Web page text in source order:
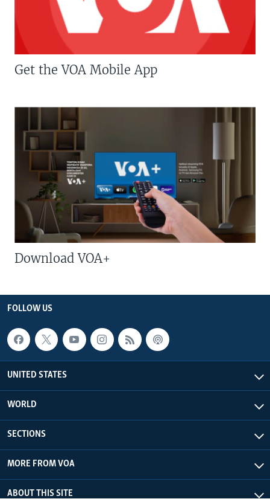
Get the VOA Mobile App
Download VOA+
FOLLOW US
UNITED STATES
WORLD
SECTIONS
MORE FROM VOA
ABOUT THIS SITE